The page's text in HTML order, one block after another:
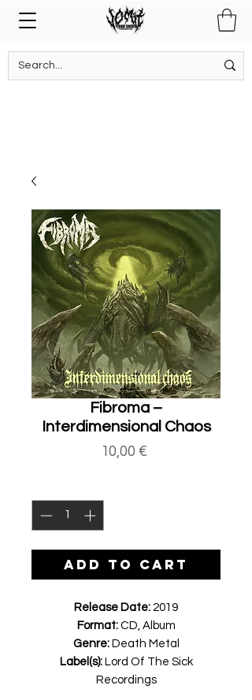
Fibroma ‎–
Interdimensional Chaos
10,00 €Price
ADD TO CART
Release Date: 2019
Format: CD, Album
Genre: Death Metal
Label(s): Lord Of The Sick
Recordings